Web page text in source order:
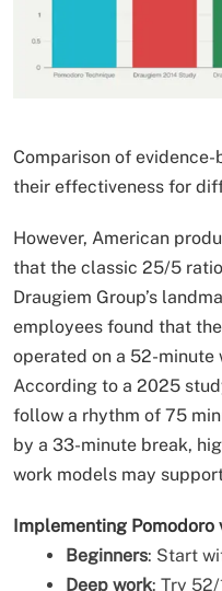
Comparison of
their effectiveness for
However, American
that the classic 25/5
Draugiem Group’s
employees found that
operated on a 52-minute
According to a 2025
follow a rhythm of 75
by a 33-minute break,
work models may
Implementing Pomodoro
Beginners: Start
Deep work: Try